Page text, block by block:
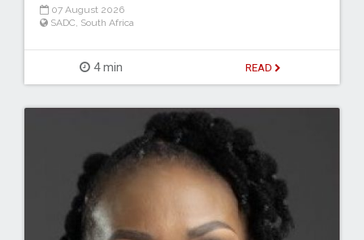
07 August 2026
SADC South Africa
4 min READ